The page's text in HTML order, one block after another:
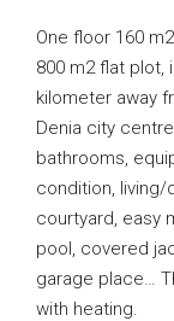
One floor 160
800 m2 flat plot,
kilometer away
Denia city
bathrooms,
condition, living/
courtyard, easy
pool, covered
garage place…
with heating.